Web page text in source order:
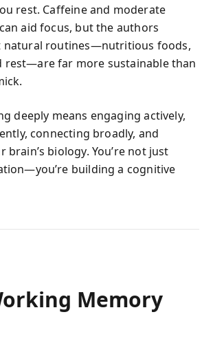
rest. Caffeine and moderate
aid focus, but the authors
natural routines—nutritious foods,
rest—are far more sustainable than
deeply means engaging actively,
connecting broadly, and
biology. You’re not just
building a cognitive
Memory